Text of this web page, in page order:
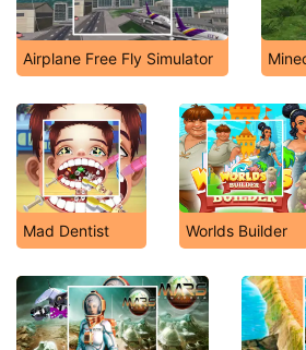
Airplane Free Fly Simulator
Mad Dentist Worlds Builder